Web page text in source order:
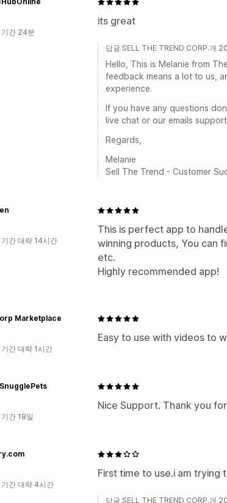
its great
간 24분
답글 SELL THE TREND CORP.개
Hello, This is Melanie from
feedback means a lot to us,
experience.
If you have any questions
live chat or our emails
Regards,
Melanie
Sell The Trend - Customer
This is perfect app to
winning products, You can
etc.
Highly recommended app!
간 대략 14시간
Easy to use with videos to
Marketplace
간 대략 1시간
Nice Support. Thank you
간 18일
First time to use.i am trying
간 대략 4시간
답글 SELL THE TREND CORP.개